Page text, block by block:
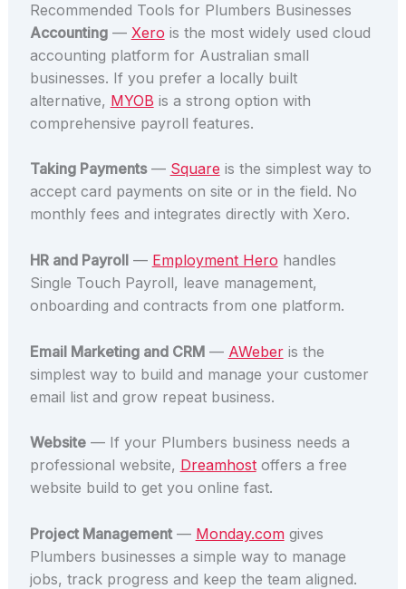
Recommended Tools for Plumbers Businesses
Accounting— Xero is the most widely used cloud
accounting platform for Australian small
businesses. If you prefer a locally built
alternative, MYOB is a strong option with
comprehensive payroll features.
Taking Payments— Square is the simplest way to
accept card payments on site or in the field. No
monthly fees and integrates directly with Xero.
HR and Payroll — Employment Hero handles
Single Touch Payroll, leave management,
onboarding and contracts from one platform.
Email Marketing and CRM— AWeberis the
simplest way to build and manage your customer
email list and grow repeat business.
Website— If your Plumbers business needs a
professional website, Dreamhostoffers a free
website build to get you online fast.
Project Management— Monday.comgives
Plumbers businesses a simple way to manage
jobs, track progress and keep the team aligned.